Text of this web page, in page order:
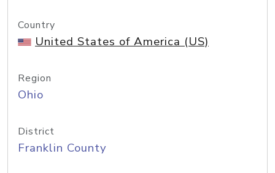
Country
United States of America (US)
Region
Ohio
District
Franklin County